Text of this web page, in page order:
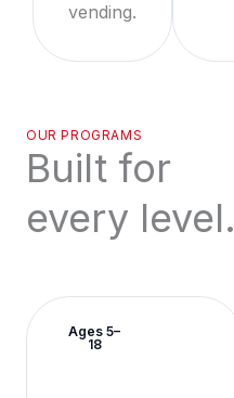
vending.
OUR PROGRAMS
Built for
every level.
Ages 5–
18